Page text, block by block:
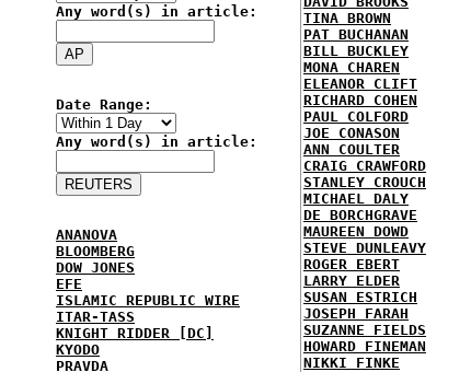
Any word(s) in article:
Date Range:
Any word(s) in article:
ANANOVA
BLOOMBERG
DOW JONES
EFE
ISLAMIC REPUBLIC WIRE
ITAR-TASS
KNIGHT RIDDER [DC]
KYODO
PRAVDA
TINA BROWN
PAT BUCHANAN
BILL BUCKLEY
MONA CHAREN
ELEANOR CLIFT
RICHARD COHEN
PAUL COLFORD
JOE CONASON
ANN COULTER
CRAIG CRAWFORD
STANLEY CROUCH
MICHAEL DALY
DE BORCHGRAVE
MAUREEN DOWD
STEVE DUNLEAVY
ROGER EBERT
LARRY ELDER
SUSAN ESTRICH
JOSEPH FARAH
SUZANNE FIELDS
HOWARD FINEMAN
NIKKI FINKE